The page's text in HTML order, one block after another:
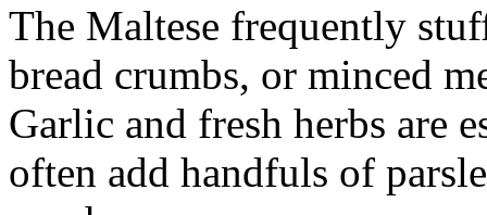
The Maltese frequently
bread crumbs, or minced
Garlic and fresh herbs are
often add handfuls of